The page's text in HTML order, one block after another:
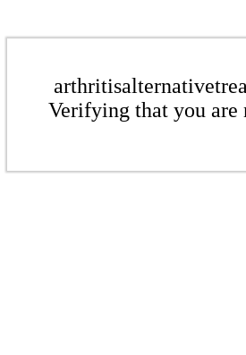
Verifying that you are